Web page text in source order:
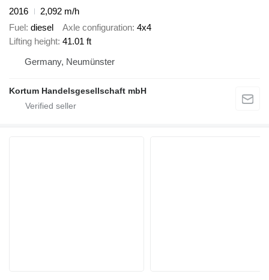
2016
2,092 m/h
Fuel diesel Axle configuration 4x4
Lifting height 41.01 ft
Germany, Neumünster
Kortum Handelsgesellschaft mbH